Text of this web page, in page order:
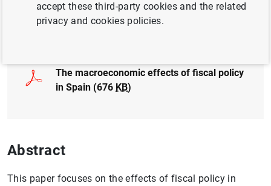
Full document
The macroeconomic effects of fiscal policy
in Spain (676 KB)
Abstract
This paper focuses on the effects of fiscal policy in
accept these third-party cookies and the related
privacy and cookies policies.